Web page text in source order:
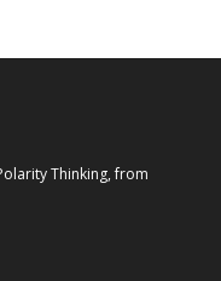
Thinking, from